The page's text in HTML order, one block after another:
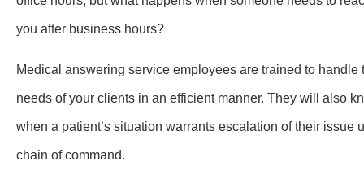
you after business hours?
Medical answering service employees are trained to handle
needs of your clients in an efficient manner. They will also
when a patient’s situation warrants escalation of their issue
chain of command.